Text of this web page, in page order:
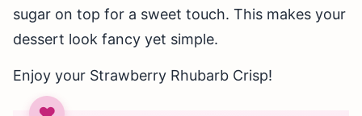
sugar on top for a sweet touch. This makes your
dessert look fancy yet simple.
Enjoy your Strawberry Rhubarb Crisp!